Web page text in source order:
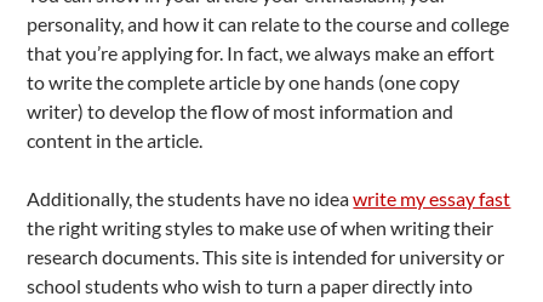
personality, and how it can relate to the course and college
that you’re applying for. In fact, we always make an effort
to write the complete article by one hands (one copy
writer) to develop the flow of most information and
content in the article.
Additionally, the students have no ideawrite my essay fast
the right writing styles to make use of when writing their
research documents. This site is intended for university or
school students who wish to turn a paper directly into